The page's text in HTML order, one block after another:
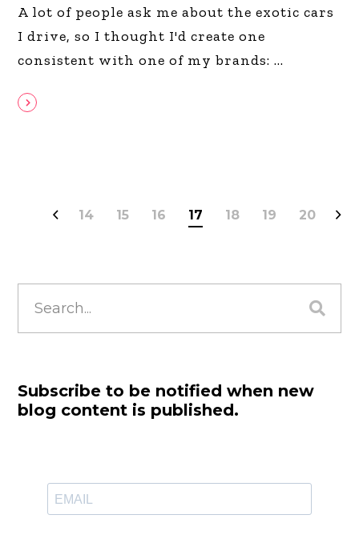
A lot of people ask me about the exotic cars
I drive, so I thought I'd create one
consistent with one of my brands:
14 15 16 17 18 19 20
for:
Subscribe to be notified when new
blog content is published.